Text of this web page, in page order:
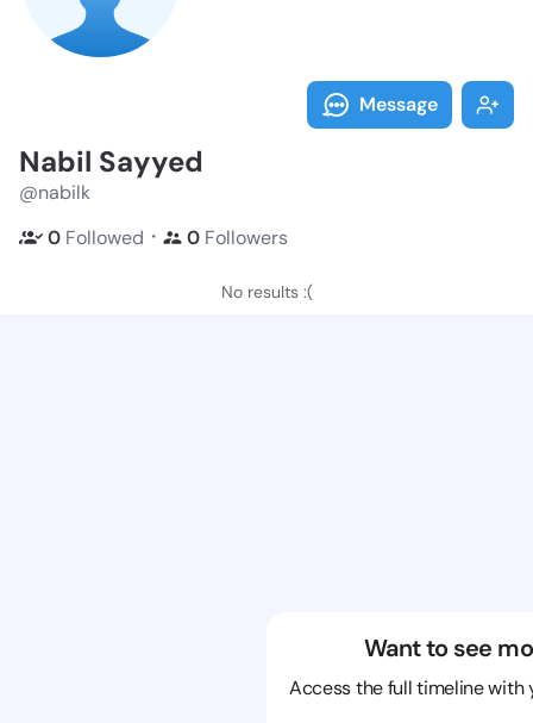
Message
Nabil Sayyed
@nabilk
0 Followed ・ 0 Followers
No results :(
Want to see
Access the full timeline with